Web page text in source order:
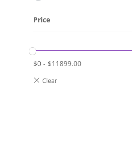
Price
$0 - $11899.00